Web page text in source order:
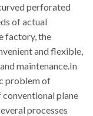
perforated
of actual
factory, the
and flexible,
maintenance.In
problem of
conventional plane
processes